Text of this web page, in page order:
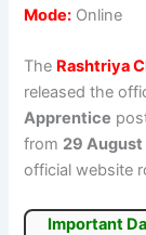
Mode: Online
The Rashtriya
released the
Apprentice
from 29
official website
Important